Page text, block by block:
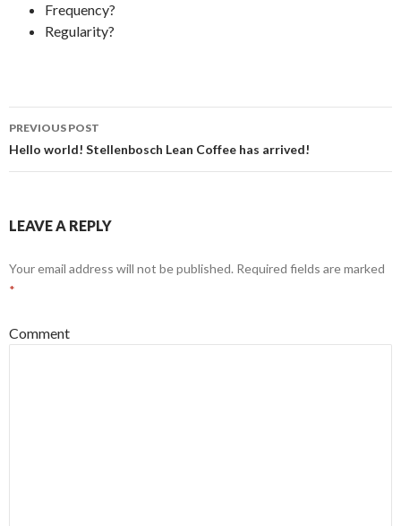
Frequency?
Regularity?
Post
PREVIOUS POST
Hello world! Stellenbosch Lean Coffee has arrived!
LEAVE A REPLY
Your email address will not be published. Required fields are marked
*
Comment